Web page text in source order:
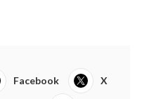
Facebook X